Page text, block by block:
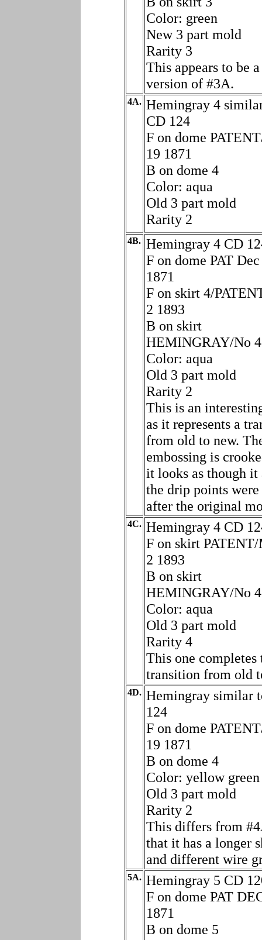
Color: green
New 3 part mold
Rarity 3
This appears to be
version of #3A.
4A. Hemingray 4
CD 124
F on dome
19 1871
B on dome 4
Color: aqua
Old 3 part mold
Rarity 2
4B. Hemingray 4 CD
F on dome PAT
1871
F on skirt 4/
2 1893
B on skirt
HEMINGRAY/No 4
Color: aqua
Old 3 part mold
Rarity 2
This is an
as it represents a
from old to new.
embossing is
it looks as though it
the drip points were
after the original
4C. Hemingray 4 CD
F on skirt
2 1893
B on skirt
HEMINGRAY/No 4
Color: aqua
Old 3 part mold
Rarity 4
This one completes
transition from old
4D. Hemingray similar
124
F on dome
19 1871
B on dome 4
Color: yellow green
Old 3 part mold
Rarity 2
This differs from
that it has a longer
and different wire
5A. Hemingray 5 CD
F on dome PAT
1871
B on dome 5